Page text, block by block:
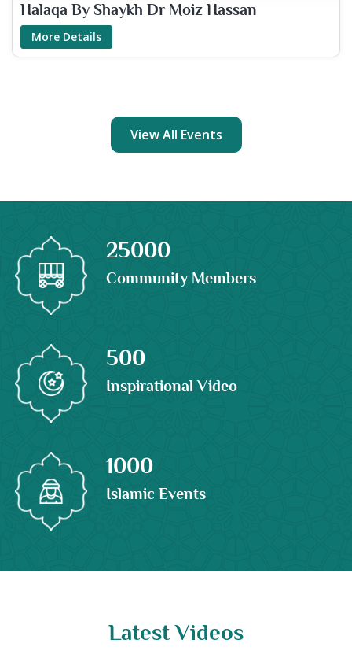
Halaqa By Shaykh Dr Moiz Hassan
More Details
View All Events
25000
Community Members
500
Inspirational Video
1000
Islamic Events
Latest Videos